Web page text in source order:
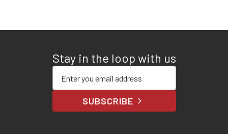
Stay in the loop with us
SUBSCRIBE